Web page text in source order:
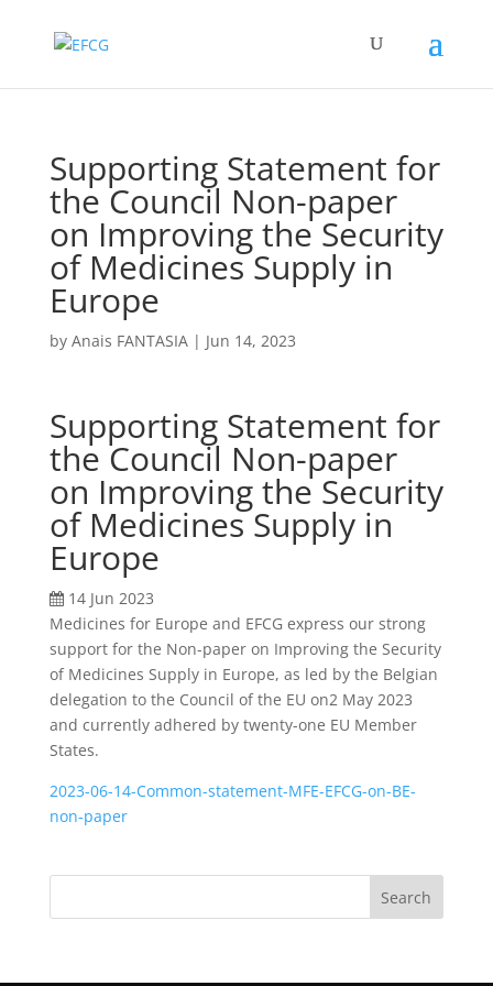
Supporting Statement for
the Council Non-paper
on Improving the Security
of Medicines Supply in
Europe
by Anais FANTASIA| Jun 14, 2023
Supporting Statement for
the Council Non-paper
on Improving the Security
of Medicines Supply in
Europe
14 Jun 2023
Medicines for Europe and EFCG express our strong
support for the Non-paper on Improving the Security
of Medicines Supply in Europe, as led by the Belgian
delegation to the Council of the EU on2 May 2023
and currently adhered by twenty-one EU Member
States.
2023-06-14-Common-statement-MFE-EFCG-on-BE-
non-paper